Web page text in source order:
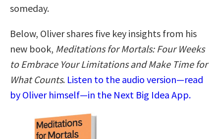
someday.
Below, Oliver shares five key insights from his
new book, Meditations for Mortals: Four Weeks
to Embrace Your Limitations and Make Time for
What Counts. Listen to the audio version—read
by Oliver himself—in the Next Big Idea App.